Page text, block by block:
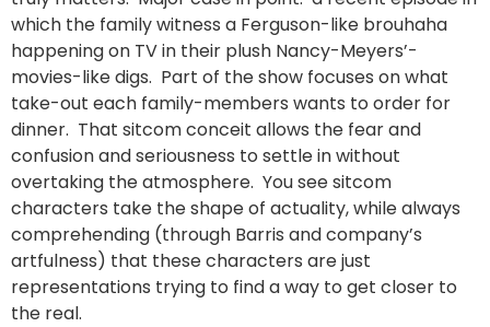
which the family witness a Ferguson-like brouhaha
happening on TV in their plush Nancy-Meyers’-
movies-like digs. Part of the show focuses on what
take-out each family-members wants to order for
dinner. That sitcom conceit allows the fear and
confusion and seriousness to settle in without
overtaking the atmosphere. You see sitcom
characters take the shape of actuality, while always
comprehending (through Barris and company’s
artfulness) that these characters are just
representations trying to find a way to get closer to
the real.